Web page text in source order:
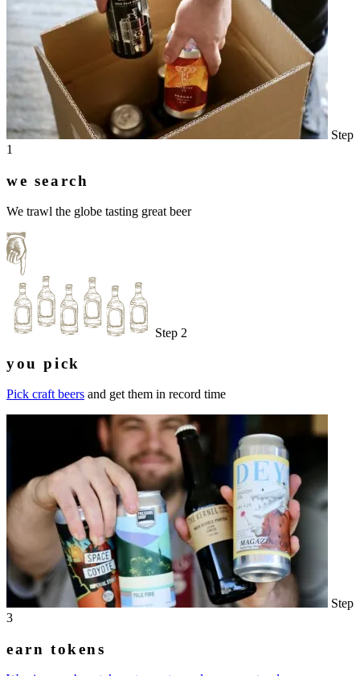
Step
1
we search
We trawl the globe tasting great beer
Step 2
you pick
Pick craft beers and get them in record time
Step
3
earn tokens